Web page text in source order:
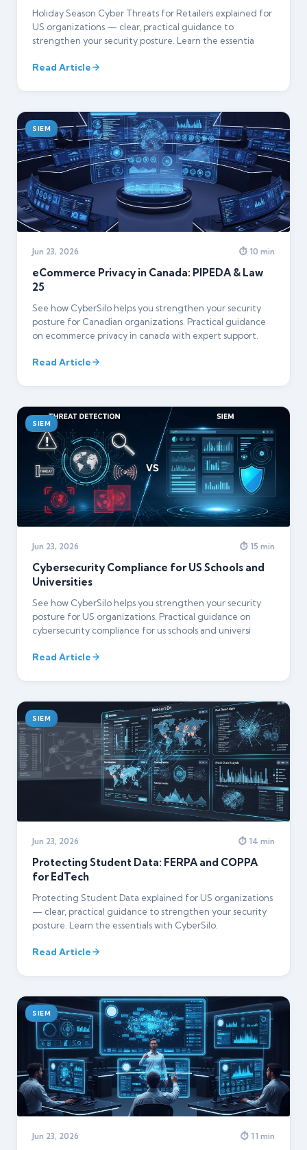
Holiday Season Cyber Threats for Retailers explained for
US organizations — clear, practical guidance to
strengthen your security posture. Learn the essentia
Read Article
SIEM
Jun 23, 2026 ⏱ 10 min
eCommerce Privacy in Canada: PIPEDA & Law
25
See how CyberSilo helps you strengthen your security
posture for Canadian organizations. Practical guidance
on ecommerce privacy in canada with expert support.
Read Article
SIEM
Jun 23, 2026 ⏱ 15 min
Cybersecurity Compliance for US Schools and
Universities
See how CyberSilo helps you strengthen your security
posture for US organizations. Practical guidance on
cybersecurity compliance for us schools and universi
Read Article
SIEM
Jun 23, 2026 ⏱ 14 min
Protecting Student Data: FERPA and COPPA
for EdTech
Protecting Student Data explained for US organizations
— clear, practical guidance to strengthen your security
posture. Learn the essentials with CyberSilo.
Read Article
SIEM
Jun 23, 2026 ⏱ 11 min